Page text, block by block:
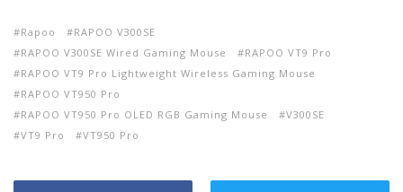
Rapoo
RAPOO V300SE
RAPOO V300SE Wired Gaming Mouse
RAPOO VT9 Pro
RAPOO VT9 Pro Lightweight Wireless Gaming Mouse
RAPOO VT950 Pro
RAPOO VT950 Pro OLED RGB Gaming Mouse
V300SE
VT9 Pro
VT950 Pro